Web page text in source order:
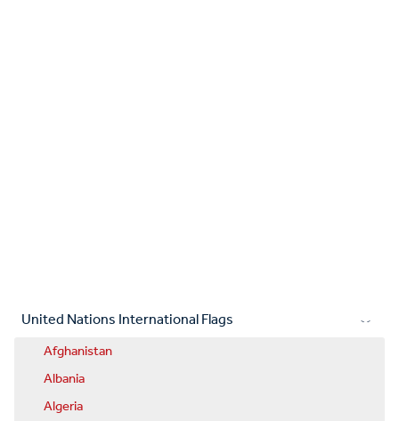
United Nations International Flags
Afghanistan
Albania
Algeria